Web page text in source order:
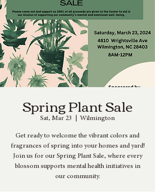
Spring Plant Sale
Sat, Mar 23 Wilmington
Get ready to welcome the vibrant colors and
fragrances of spring into your homes and yard!
Join us for our Spring Plant Sale, where every
blossom supports mental health initiatives in
our community.